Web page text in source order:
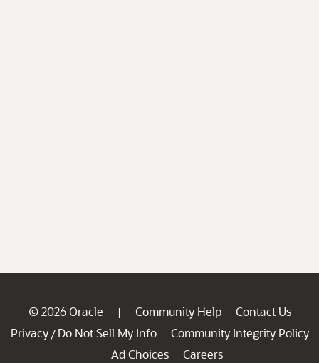
© 2026 Oracle | Community Help
Contact Us
Privacy / Do Not Sell My Info
Community Integrity Policy
Ad Choices
Careers